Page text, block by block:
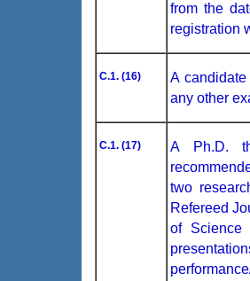
from the
registration
C.1. (16)
A
any other
C.1. (17)
A Ph.D.
two
Refereed
of Science